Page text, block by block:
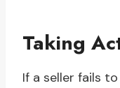
Taking
If a seller fails